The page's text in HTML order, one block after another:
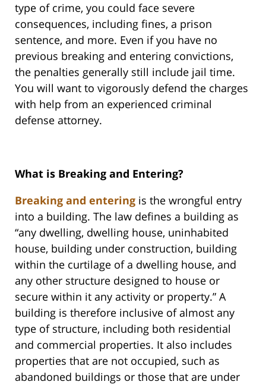
type of crime, you could face severe
consequences, including fines, a prison
sentence, and more. Even if you have no
previous breaking and entering convictions,
the penalties generally still include jail time.
You will want to vigorously defend the charges
with help from an experienced criminal
defense attorney.
What is Breaking and Entering?
Breaking and entering is the wrongful entry
into a building. The law defines a building as
“any dwelling, dwelling house, uninhabited
house, building under construction, building
within the curtilage of a dwelling house, and
any other structure designed to house or
secure within it any activity or property.” A
building is therefore inclusive of almost any
type of structure, including both residential
and commercial properties. It also includes
properties that are not occupied, such as
abandoned buildings or those that are under